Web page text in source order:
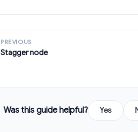
PREVIOUS
Stagger node
Was this guide helpful? Yes